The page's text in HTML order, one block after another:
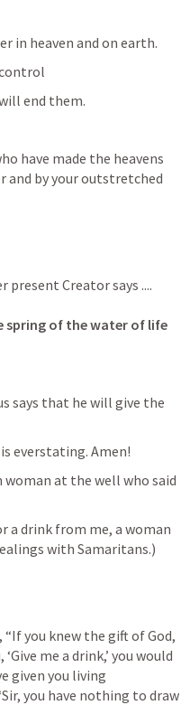
in heaven and on earth.
end them.
have made the heavens
and by your outstretched
Creator says ....
spring of the water of life
says that he will give the
everstating. Amen!
at the well who said
a drink from me, a woman
with Samaritans.)
“If you knew the gift of God,
me a drink,’ you would
given you living
you have nothing to draw